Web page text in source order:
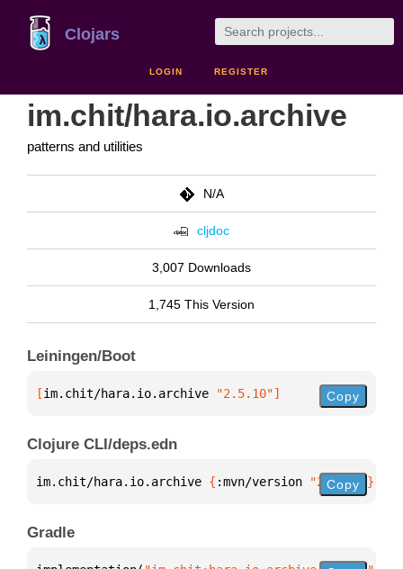
Clojars
LOGIN REGISTER
im.chit/hara.io.archive
patterns and utilities
N/A
cljdoc
3,007 Downloads
1,745 This Version
Leiningen/Boot
[im.chit/hara.io.archive "2.5.10"] Copy
Clojure CLI/deps.edn
im.chit/hara.io.archive { :mvn/version "2.5.10" }
Copy
Gradle